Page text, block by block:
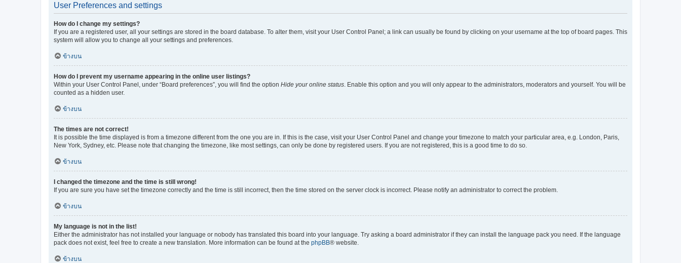
User Preferences and settings
How do I change my settings?
If you are a registered user, all your settings are stored in the board database. To alter them, visit your User Control Panel; a link can usually be found by clicking on your username at the top of board pages. This
system will allow you to change all your settings and preferences.
ข้างบน
How do I prevent my username appearing in the online user listings?
Within your User Control Panel, under “Board preferences”, you will find the option Hide your online status . Enable this option and you will only appear to the administrators, moderators and yourself. You will be
counted as a hidden user.
ข้างบน
The times are not correct!
It is possible the time displayed is from a timezone different from the one you are in. If this is the case, visit your User Control Panel and change your timezone to match your particular area, e.g. London, Paris,
New York, Sydney, etc. Please note that changing the timezone, like most settings, can only be done by registered users. If you are not registered, this is a good time to do so.
ข้างบน
I changed the timezone and the time is still wrong!
If you are sure you have set the timezone correctly and the time is still incorrect, then the time stored on the server clock is incorrect. Please notify an administrator to correct the problem.
ข้างบน
My language is not in the list!
Either the administrator has not installed your language or nobody has translated this board into your language. Try asking a board administrator if they can install the language pack you need. If the language
pack does not exist, feel free to create a new translation. More information can be found at the phpBB® website.
ข้างบน